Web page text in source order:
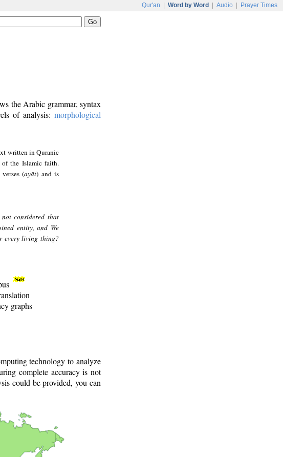
Qur'an Word by Word Audio Prayer Times
the Arabic grammar, syntax
of analysis: morphological
written in Quranic
the Islamic faith.
(ayāt) and is
considered that
entity, and We
every living thing?
graphs
technology to analyze
complete accuracy is not
could be provided, you can